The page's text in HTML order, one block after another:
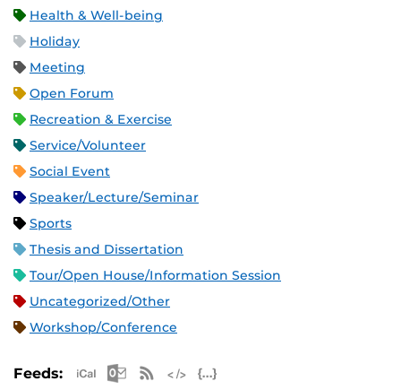
Health & Well-being
Holiday
Meeting
Open Forum
Recreation & Exercise
Service/Volunteer
Social Event
Speaker/Lecture/Seminar
Sports
Thesis and Dissertation
Tour/Open House/Information Session
Uncategorized/Other
Workshop/Conference
Feeds: Apple iCal Feed (ICS)
Microsoft Outlook Feed (ICS)
RSS Feed